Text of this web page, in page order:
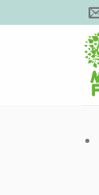
to